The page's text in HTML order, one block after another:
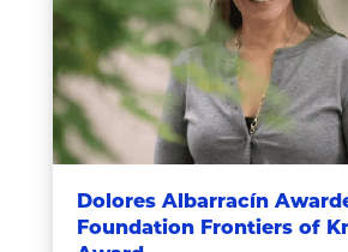
Dolores Albarracín
Foundation Frontiers of